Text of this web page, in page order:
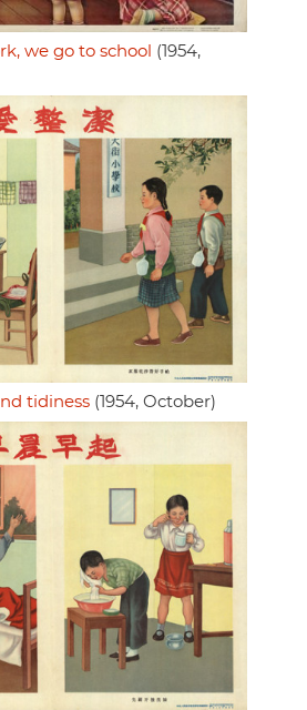
we go to school (1954,
tidiness (1954, October)